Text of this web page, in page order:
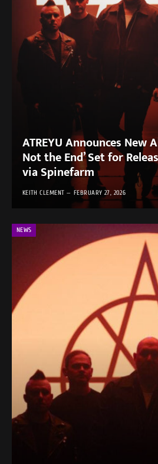
ATREYU Announces New
Not the End’ Set for
via Spinefarm
KEITH CLEMENT FEBRUARY 27, 2026
NEWS